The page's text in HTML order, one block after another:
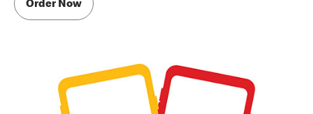
Order Now